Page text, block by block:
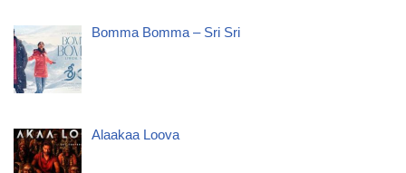
Bomma Bomma – Sri Sri
Alaakaa Loova